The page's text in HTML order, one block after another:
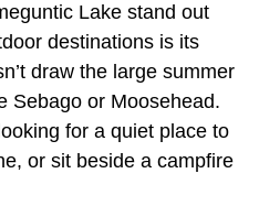
Lake stand out
destinations is its
draw the large summer
Sebago or Moosehead.
for a quiet place to
or sit beside a campfire